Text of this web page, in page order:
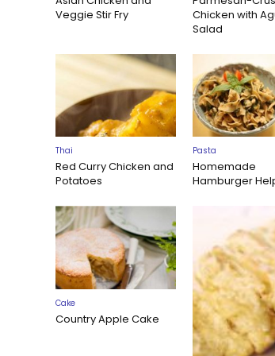
Veggie Stir Fry
Chicken with
Salad
Thai
Red Curry Chicken and
Potatoes
Pasta
Homemade
Hamburger
Cake
Country Apple Cake